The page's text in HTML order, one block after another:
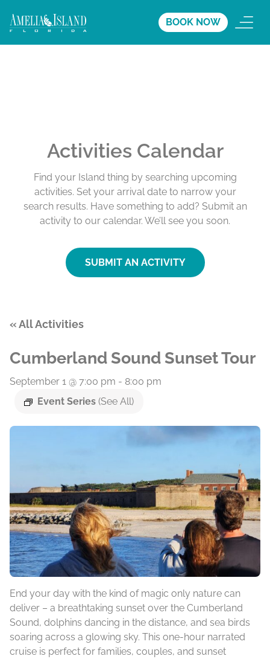
BOOK NOW
Activities Calendar
Find your Island thing by searching upcoming
activities. Set your arrival date to narrow your
search results. Have something to add? Submit an
activity to our calendar. We’ll see you soon.
SUBMIT AN ACTIVITY
« All Activities
Cumberland Sound Sunset Tour
September 1 @ 7:00 pm - 8:00 pm
Event Series (See All)
End your day with the kind of magic only nature can
deliver – a breathtaking sunset over the Cumberland
Sound, dolphins dancing in the distance, and sea birds
soaring across a glowing sky. This one-hour narrated
cruise is perfect for families, couples, and sunset